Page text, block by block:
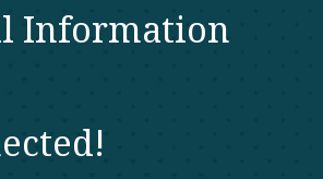
Information